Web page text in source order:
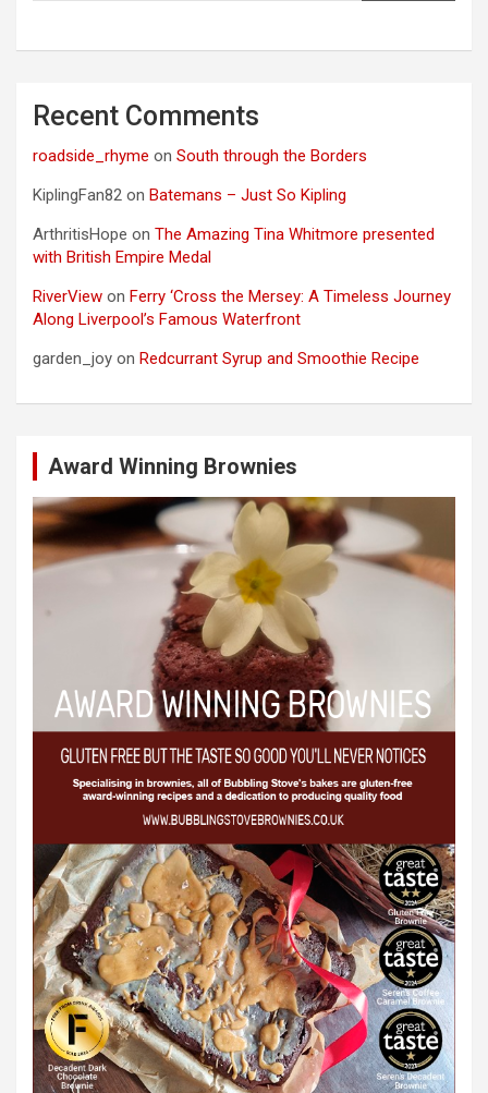
Recent Comments
roadside_rhyme on South through the Borders
KiplingFan82 on Batemans – Just So Kipling
ArthritisHope on The Amazing Tina Whitmore presented
with British Empire Medal
RiverView on Ferry ‘Cross the Mersey: A Timeless Journey
Along Liverpool’s Famous Waterfront
garden_joy on Redcurrant Syrup and Smoothie Recipe
Award Winning Brownies